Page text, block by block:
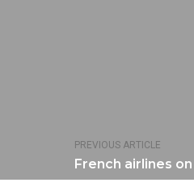
PREVIOUS ARTICLE
French airlines